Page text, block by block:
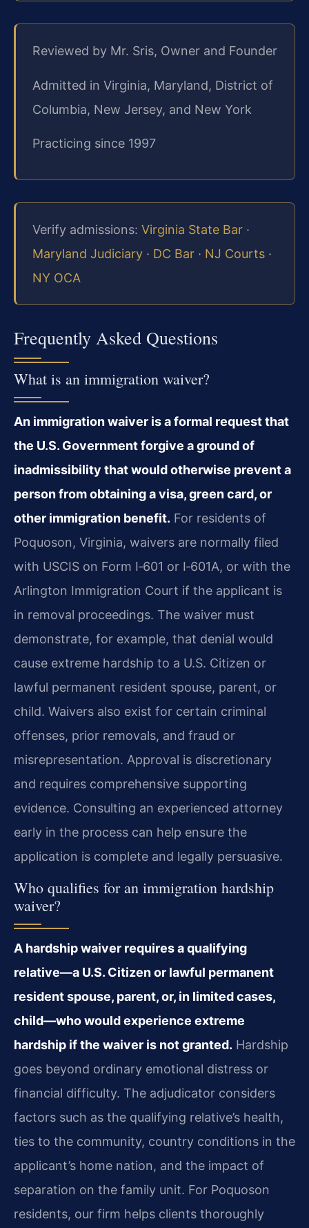
Reviewed by Mr. Sris, Owner and Founder
Admitted in Virginia, Maryland, District of
Columbia, New Jersey, and New York
Practicing since 1997
Verify admissions: Virginia State Bar ·
Maryland Judiciary · DC Bar · NJ Courts ·
NY OCA
Frequently Asked Questions
What is an immigration waiver?
An immigration waiver is a formal request that
the U.S. Government forgive a ground of
inadmissibility that would otherwise prevent a
person from obtaining a visa, green card, or
other immigration benefit. For residents of
Poquoson, Virginia, waivers are normally filed
with USCIS on Form I‑601 or I‑601A, or with the
Arlington Immigration Court if the applicant is
in removal proceedings. The waiver must
demonstrate, for example, that denial would
cause extreme hardship to a U.S. Citizen or
lawful permanent resident spouse, parent, or
child. Waivers also exist for certain criminal
offenses, prior removals, and fraud or
misrepresentation. Approval is discretionary
and requires comprehensive supporting
evidence. Consulting an experienced attorney
early in the process can help ensure the
application is complete and legally persuasive.
Who qualifies for an immigration hardship
waiver?
A hardship waiver requires a qualifying
relative—a U.S. Citizen or lawful permanent
resident spouse, parent, or, in limited cases,
child—who would experience extreme
hardship if the waiver is not granted. Hardship
goes beyond ordinary emotional distress or
financial difficulty. The adjudicator considers
factors such as the qualifying relative’s health,
ties to the community, country conditions in the
applicant’s home nation, and the impact of
separation on the family unit. For Poquoson
residents, our firm helps clients thoroughly